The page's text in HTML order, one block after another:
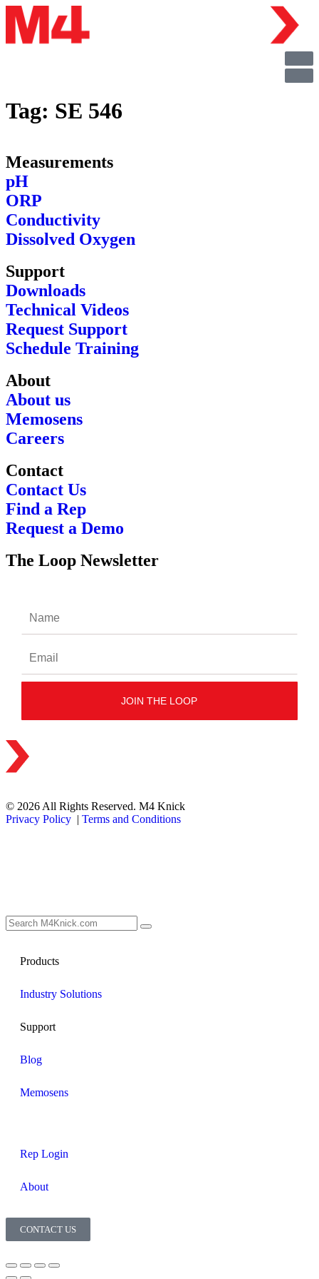
Tag: SE 546
Measurements
pH
ORP
Conductivity
Dissolved Oxygen
Support
Downloads
Technical Videos
Request Support
Schedule Training
About
About us
Memosens
Careers
Contact
Contact Us
Find a Rep
Request a Demo
The Loop Newsletter
© 2026 All Rights Reserved. M4 Knick
Privacy Policy | Terms and Conditions
Products
Industry Solutions
Support
Blog
Memosens
Rep Login
About
CONTACT US